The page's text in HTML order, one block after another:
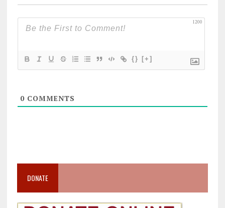
1200
{} [+]
0COMMENTS
DONATE